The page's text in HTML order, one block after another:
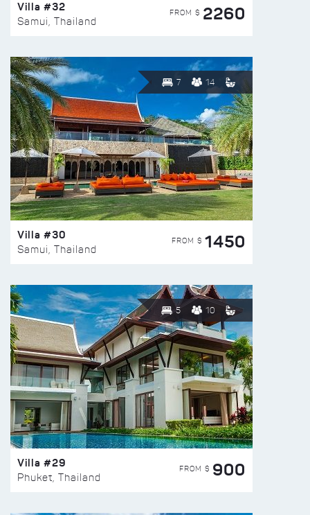
Villa #32
Samui, Thailand
FROM $ 2260
7 14
Villa #30
Samui, Thailand
FROM $ 1450
5 10
Villa #29
Phuket, Thailand
FROM $ 900